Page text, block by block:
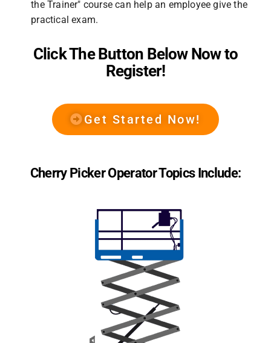
the Trainer" course can help an employee give the
practical exam.
Click The Button Below Now to
Register!
Get Started Now!
Cherry Picker Operator Topics Include: